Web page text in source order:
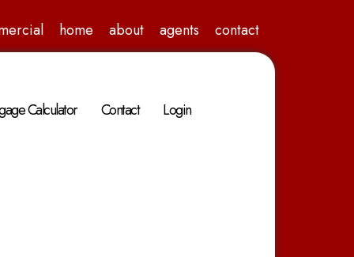
home about agents contact
Calculator Contact Login